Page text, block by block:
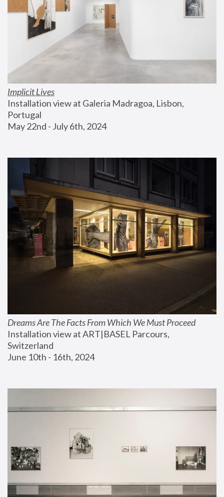
Implicit Lives
Installation view at Galeria Madragoa, Lisbon,
Portugal
May 22nd - July 6th, 2024
Dreams Are The Facts From Which We Must Proceed
Installation view at ART|BASEL Parcours,
Switzerland
June 10th - 16th, 2024